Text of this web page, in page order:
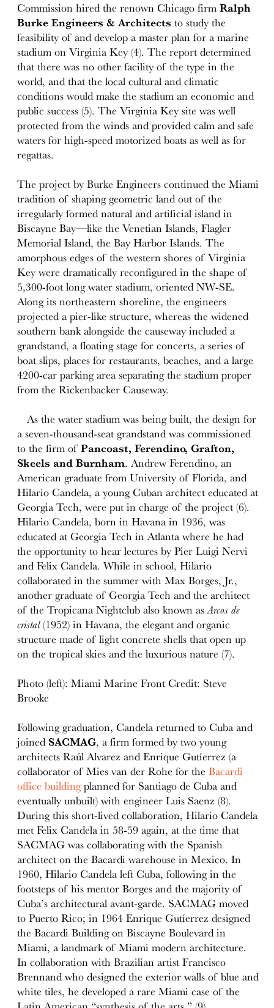
Commission hired the renown Chicago firmRalph
Burke Engineers & Architects to study the
feasibility of and develop a master plan for a marine
stadium on Virginia Key (4). The report determined
that there was no other facility of the type in the
world, and that the local cultural and climatic
conditions would make the stadium an economic and
public success (5). The Virginia Key site was well
protected from the winds and provided calm and safe
waters for high-speed motorized boats as well as for
regattas.
The project by Burke Engineers continued the Miami
tradition of shaping geometric land out of the
irregularly formed natural and artificial island in
Biscayne Bay—like the Venetian Islands, Flagler
Memorial Island, the Bay Harbor Islands. The
amorphous edges of the western shores of Virginia
Key were dramatically reconfigured in the shape of
5,300-foot long water stadium, oriented NW-SE.
Along its northeastern shoreline, the engineers
projected a pier-like structure, whereas the widened
southern bank alongside the causeway included a
grandstand, a floating stage for concerts, a series of
boat slips, places for restaurants, beaches, and a large
4200-car parking area separating the stadium proper
from the Rickenbacker Causeway.
As the water stadium was being built, the design for
a seven-thousand-seat grandstand was commissioned
to the firm ofPancoast, Ferendino, Grafton,
Skeels and Burnham. Andrew Ferendino, an
American graduate from University of Florida, and
Hilario Candela, a young Cuban architect educated at
Georgia Tech, were put in charge of the project (6).
Hilario Candela, born in Havana in 1936, was
educated at Georgia Tech in Atlanta where he had
the opportunity to hear lectures by Pier Luigi Nervi
and Felix Candela. While in school, Hilario
collaborated in the summer with Max Borges, Jr.,
another graduate of Georgia Tech and the architect
of the Tropicana Nightclub also known asArcos de
cristal(1952) in Havana, the elegant and organic
structure made of light concrete shells that open up
on the tropical skies and the luxurious nature (7).
Photo (left): Miami Marine Front Credit: Steve
Brooke
Following graduation, Candela returned to Cuba and
joined SACMAG, a firm formed by two young
architects Raúl Alvarez and Enrique Gutíerrez (a
collaborator of Mies van der Rohe for theBacardi
office buildingplanned for Santiago de Cuba and
eventually unbuilt) with engineer Luis Saenz (8).
During this short-lived collaboration, Hilario Candela
met Felix Candela in 58-59 again, at the time that
SACMAG was collaborating with the Spanish
architect on the Bacardi warehouse in Mexico. In
1960, Hilario Candela left Cuba, following in the
footsteps of his mentor Borges and the majority of
Cuba’s architectural avant-garde. SACMAG moved
to Puerto Rico; in 1964 Enrique Gutíerrez designed
the Bacardi Building on Biscayne Boulevard in
Miami, a landmark of Miami modern architecture.
In collaboration with Brazilian artist Francisco
Brennand who designed the exterior walls of blue and
white tiles, he developed a rare Miami case of the